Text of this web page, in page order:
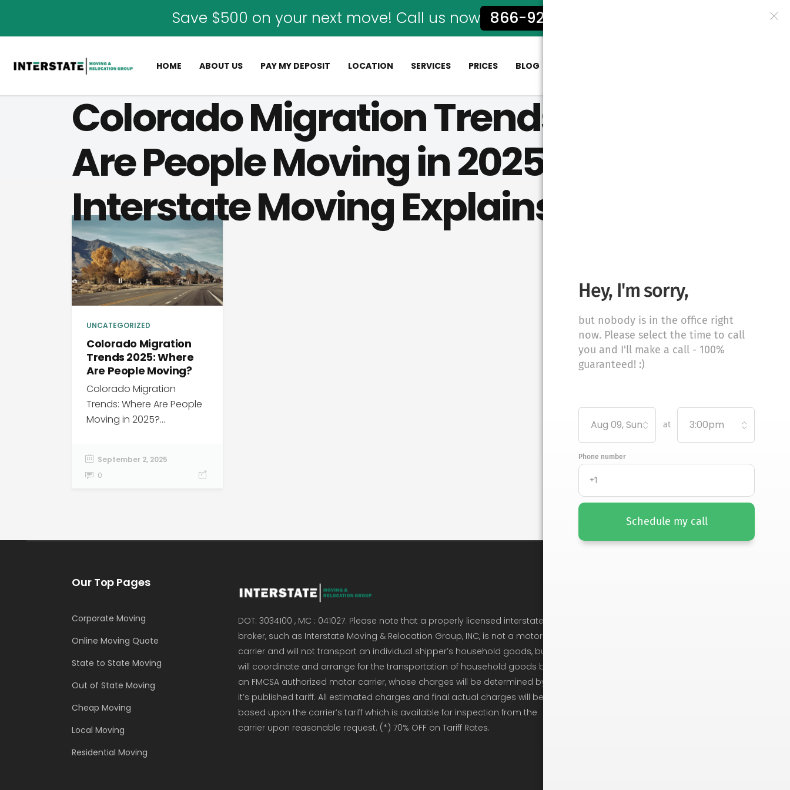
HOME ABOUT US PAY MY DEPOSIT LOCATION SERVICES PRICES BLOG
Colorado Migration Trends: Where
Are People Moving in 2025?
Interstate Moving Explains Tag
UNCATEGORIZED
Colorado Migration
Trends 2025: Where
Are People Moving?
Colorado Migration
Trends: Where Are People
Moving in 2025?...
September 2, 2025
0
Our Top Pages
Corporate Moving
Online Moving Quote
State to State Moving
Out of State Moving
Cheap Moving
Local Moving
Residential Moving
DOT: 3034100 , MC : 041027. Please note that a properly licensed interstate
broker, such as Interstate Moving & Relocation Group, INC, is not a motor
carrier and will not transport an individual shipper’s household goods, but
will coordinate and arrange for the transportation of household goods by
an FMCSA authorized motor carrier, whose charges will be determined by
it’s published tariff. All estimated charges and final actual charges will be
based upon the carrier’s tariff which is available for inspection from the
carrier upon reasonable request. (*) 70% OFF on Tariff Rates.
Save $500 on your next move! Call us now 866-922-5801
Hey, I'm sorry,
but nobody is in the office right
now. Please select the time to call
you and I'll make a call - 100%
guaranteed! :)
Aug 09, Sun at 3:00pm
Phone number
Schedule my call